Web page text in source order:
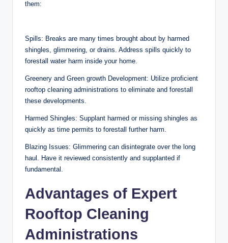
them:
Spills: Breaks are many times brought about by harmed
shingles, glimmering, or drains. Address spills quickly to
forestall water harm inside your home.
Greenery and Green growth Development: Utilize proficient
rooftop cleaning administrations to eliminate and forestall
these developments.
Harmed Shingles: Supplant harmed or missing shingles as
quickly as time permits to forestall further harm.
Blazing Issues: Glimmering can disintegrate over the long
haul. Have it reviewed consistently and supplanted if
fundamental.
Advantages of Expert
Rooftop Cleaning
Administrations